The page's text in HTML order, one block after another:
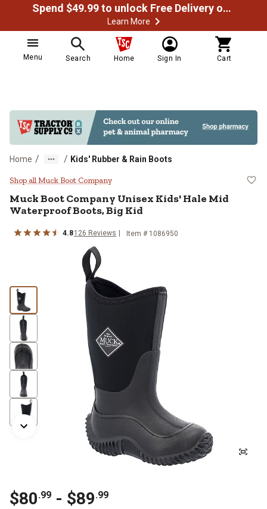
Spend $49.99 to unlock Free Delivery on most orders
Learn More
Menu Search Home Sign In Cart
Home / / Kids' Rubber & Rain Boots
Muck Boot Company Unisex
Shop all Muck Boot Company
Muck Boot Company Unisex Kids' Hale Mid
Waterproof Boots, Big Kid
4.8126 Reviews Item # 1086950
$80.99 - $89.99